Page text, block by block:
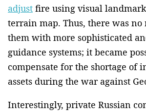
adjust fire using visual
terrain map. Thus, there was no
them with more sophisticated
guidance systems; it became
compensate for the shortage of
assets during the war against
Interestingly, private Russian